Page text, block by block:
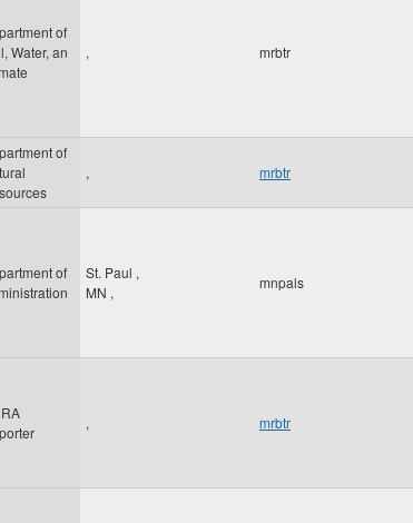
of
Water, an
, mrbtr
of
, mrbtr
of
St. Paul ,
MN ,
mnpals
, mrbtr